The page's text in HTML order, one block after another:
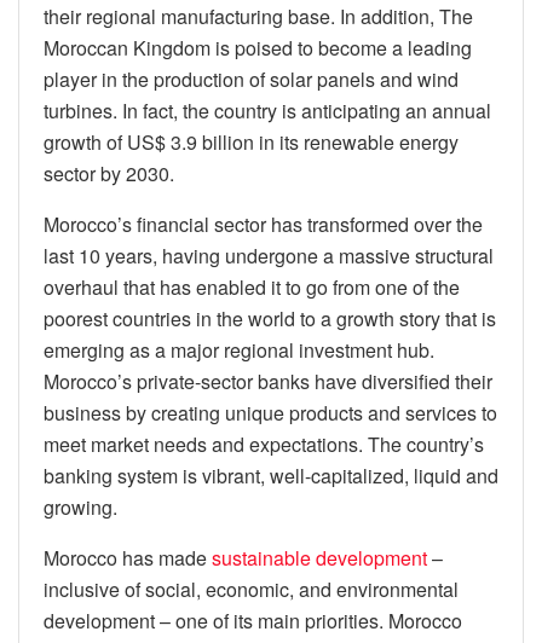
their regional manufacturing base. In addition, The
Moroccan Kingdom is poised to become a leading
player in the production of solar panels and wind
turbines. In fact, the country is anticipating an annual
growth of US$ 3.9 billion in its renewable energy
sector by 2030.
Morocco’s financial sector has transformed over the
last 10 years, having undergone a massive structural
overhaul that has enabled it to go from one of the
poorest countries in the world to a growth story that is
emerging as a major regional investment hub.
Morocco’s private-sector banks have diversified their
business by creating unique products and services to
meet market needs and expectations. The country’s
banking system is vibrant, well-capitalized, liquid and
growing.
Morocco has madesustainable development–
inclusive of social, economic, and environmental
development – one of its main priorities. Morocco